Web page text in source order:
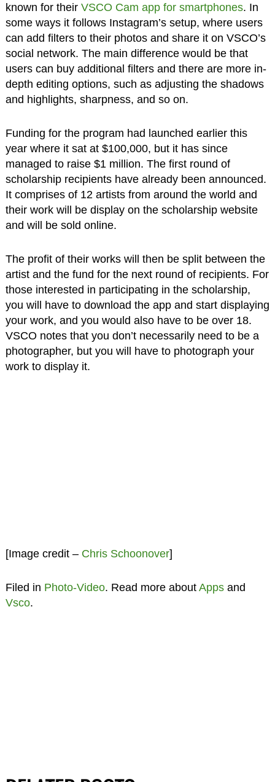
known for their VSCO Cam app for smartphones. In
some ways it follows Instagram’s setup, where users
can add filters to their photos and share it on VSCO’s
social network. The main difference would be that
users can buy additional filters and there are more in-
depth editing options, such as adjusting the shadows
and highlights, sharpness, and so on.
Funding for the program had launched earlier this
year where it sat at $100,000, but it has since
managed to raise $1 million. The first round of
scholarship recipients have already been announced.
It comprises of 12 artists from around the world and
their work will be display on the scholarship website
and will be sold online.
The profit of their works will then be split between the
artist and the fund for the next round of recipients. For
those interested in participating in the scholarship,
you will have to download the app and start displaying
your work, and you would also have to be over 18.
VSCO notes that you don’t necessarily need to be a
photographer, but you will have to photograph your
work to display it.
[Image credit – Chris Schoonover]
Filed in Photo-Video. Read more about Appsand
Vsco.